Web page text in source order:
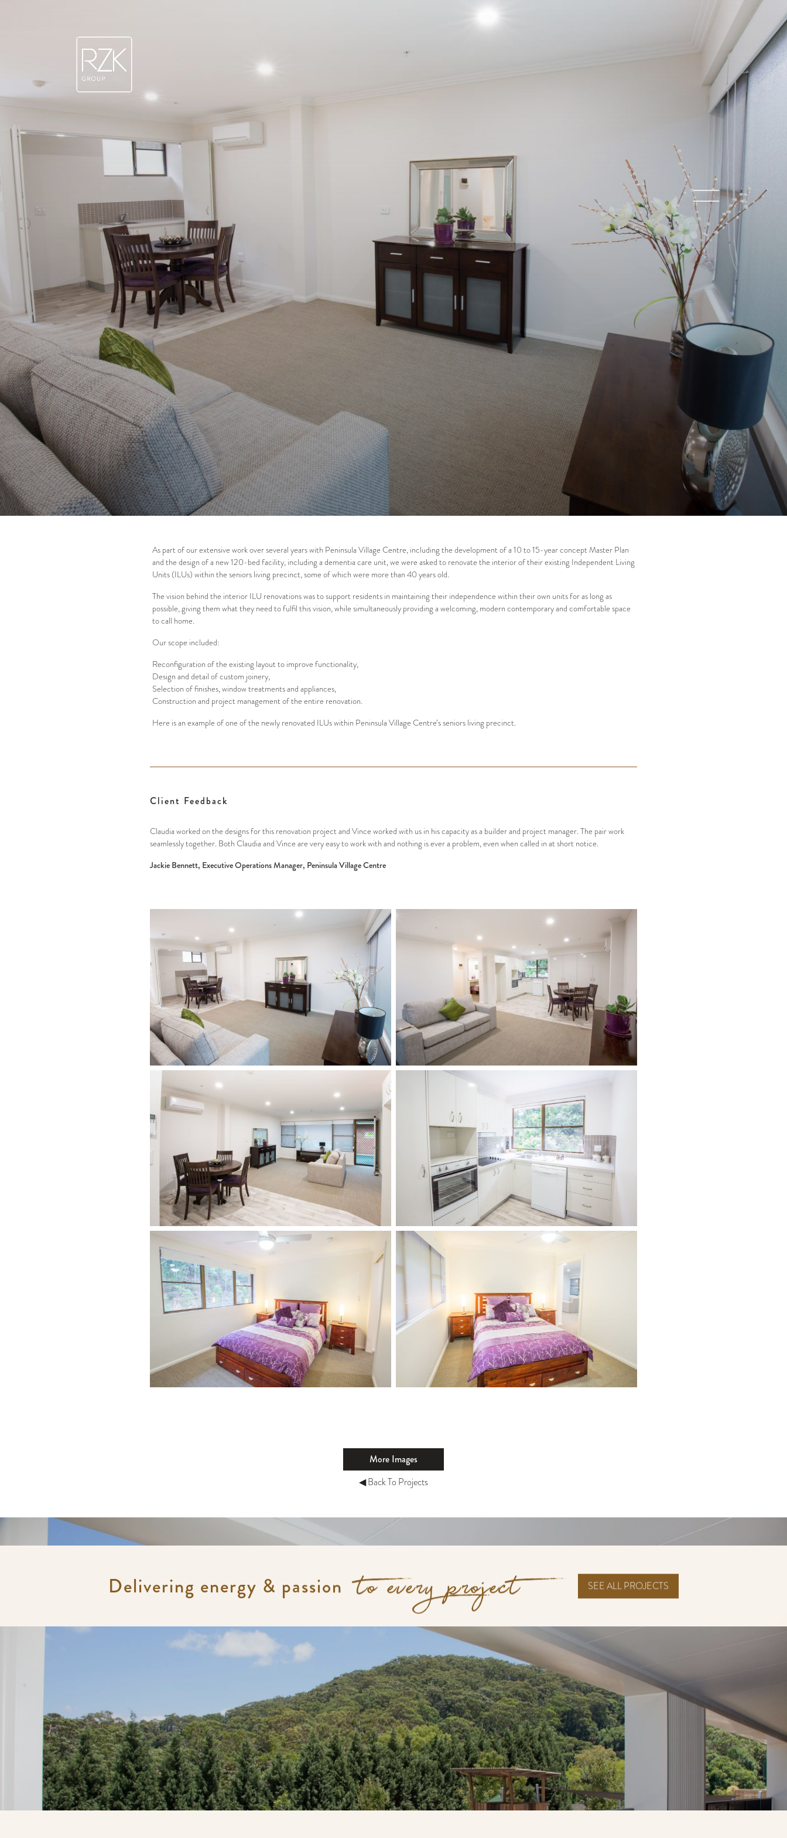
Interiors
Project &
Construction Management
As part of our extensive work over several years with Peninsula Village Centre, including the development of a 10 to 15-year concept Master Plan
and the design of a new 120-bed facility, including a dementia care unit, we were asked to renovate the interior of their existing Independent Living
Units (ILUs) within the seniors living precinct, some of which were more than 40 years old.
The vision behind the interior ILU renovations was to support residents in maintaining their independence within their own units for as long as
possible, giving them what they need to fulfil this vision, while simultaneously providing a welcoming, modern contemporary and comfortable space
to call home.
Our scope included:
Reconfiguration of the existing layout to improve functionality,
Design and detail of custom joinery,
Selection of finishes, window treatments and appliances,
Construction and project management of the entire renovation.
Here is an example of one of the newly renovated ILUs within Peninsula Village Centre’s seniors living precinct.
Client Feedback
Claudia worked on the designs for this renovation project and Vince worked with us in his capacity as a builder and project manager. The pair work
seamlessly together. Both Claudia and Vince are very easy to work with and nothing is ever a problem, even when called in at short notice.
Jackie Bennett, Executive Operations Manager, Peninsula Village Centre
More Images
◀ Back To Projects
Delivering energy & passion to every project SEE ALL PROJECTS